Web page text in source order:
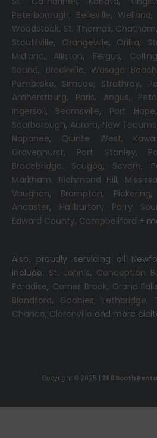
Peterborough, Belleville, Welland,
Woodstock, St. Thomas, Chatham,
Stouffville, Orangeville, Orillia,
Midland, Alliston, Fergus,
Sound, Brockville, Wasaga
Pembroke, Simcoe, Strathroy,
Amherstburg, Paris, Angus,
Ingersoll, Beamsville, Port Hope
Scarborough, Aurora, New
Napanee, Quinte West,
Gravenhurst, Port Stanley,
Bracebridge, Scugog, Severn,
Markham, Richmond Hill,
Vaughan, Brampton, Pickering,
Ancaster, Haliburton, Parry
Edward County, Campbellford +
Also, proudly servicing all
include: St. John’s, Conception
Paradise, Corner Brook, Grand
Blandford, Goobies, Lethbridge,
Chance, Clarenville and more
Copyright © 2025 | 360 Booth